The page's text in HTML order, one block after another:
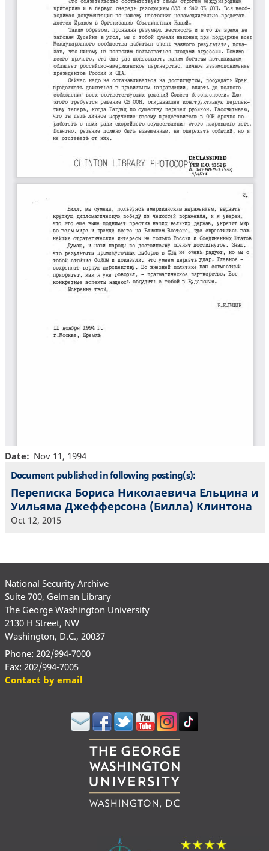
Date
Nov 11, 1994
Document published in following posting(s):
Переписка Бориса Николаевича Ельцина и
Уильяма Джефферсона (Билла) Клинтона
Oct 12, 2015
National Security Archive
Suite 700, Gelman Library
The George Washington University
2130 H Street, NW
Washington, D.C., 20037
Phone: 202/994-7000
Fax: 202/994-7005
Contact by email